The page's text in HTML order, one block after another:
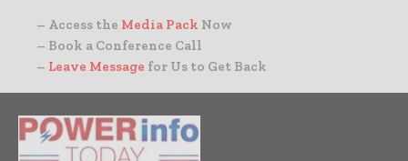
– Access the Media Pack Now
– Book a Conference Call
– Leave Message for Us to Get Back